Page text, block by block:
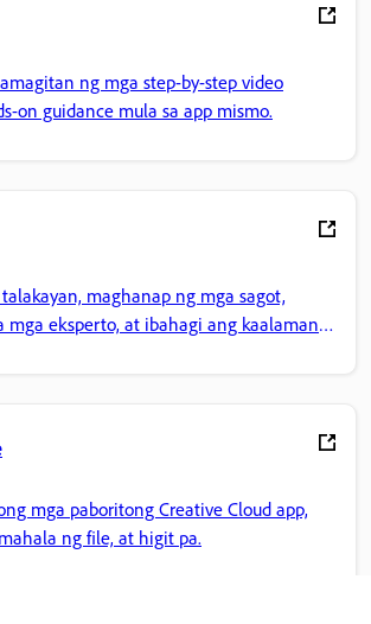
ng mga step-by-step video
on guidance mula sa app mismo.
maghanap ng mga sagot,
mga eksperto, at ibahagi ang kaalaman
mga paboritong Creative Cloud app,
ng file, at higit pa.